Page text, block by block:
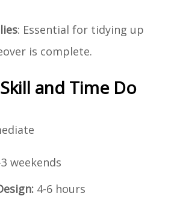
: Essential for tidying up
is complete.
and Time Do
weekends
4-6 hours